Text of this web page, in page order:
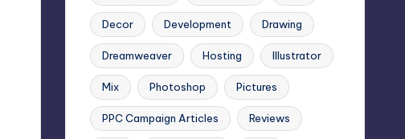
Decor Development Drawing
Dreamweaver Hosting Illustrator
Mix Photoshop Pictures
PPC Campaign Articles Reviews